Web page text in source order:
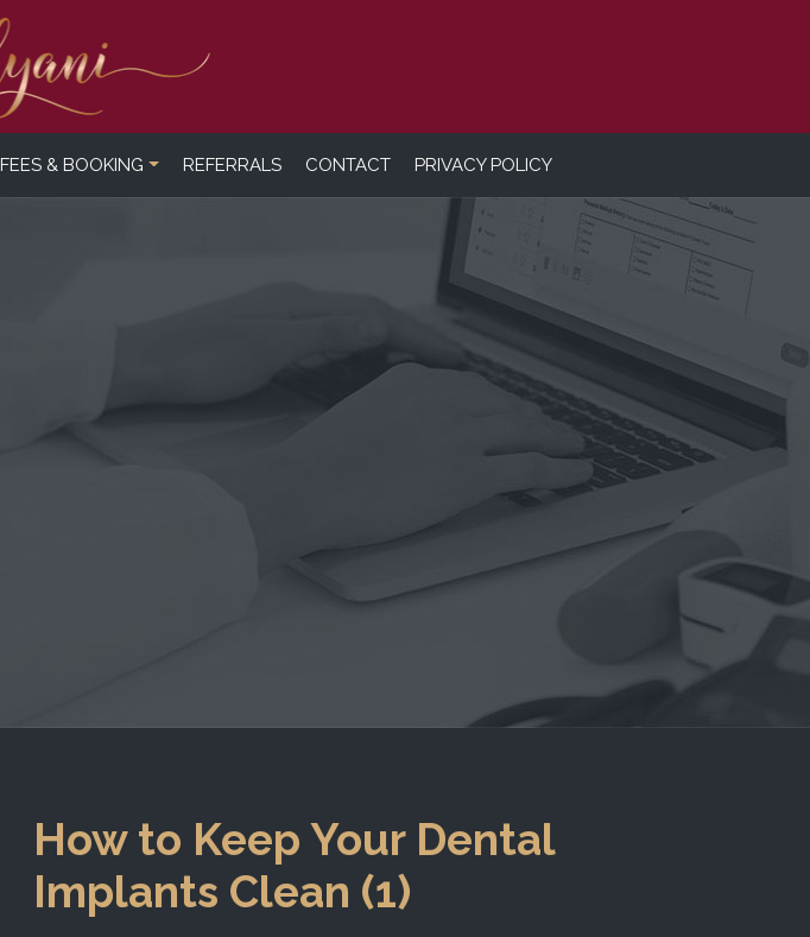
FEES & BOOKING REFERRALS CONTACT PRIVACY POLICY
How to Keep Your Dental
Implants Clean (1)